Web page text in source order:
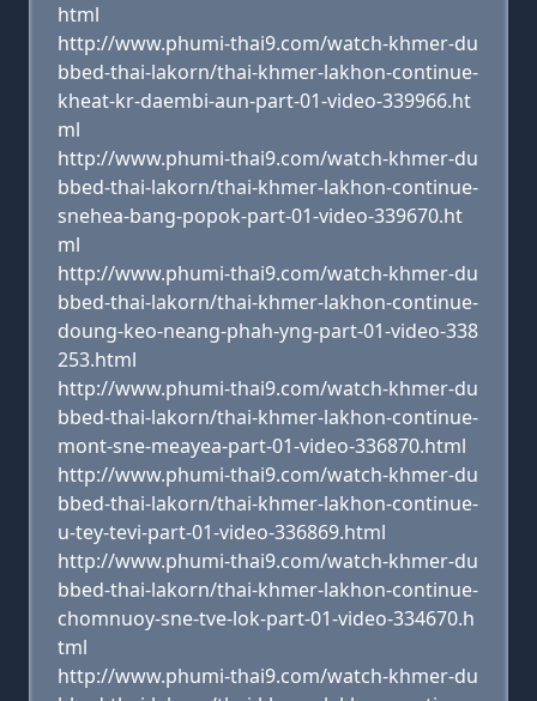
html
http://www.phumi-thai9.com/watch-khmer-du
bbed-thai-lakorn/thai-khmer-lakhon-continue-
kheat-kr-daembi-aun-part-01-video-339966.ht
ml
http://www.phumi-thai9.com/watch-khmer-du
bbed-thai-lakorn/thai-khmer-lakhon-continue-
snehea-bang-popok-part-01-video-339670.ht
ml
http://www.phumi-thai9.com/watch-khmer-du
bbed-thai-lakorn/thai-khmer-lakhon-continue-
doung-keo-neang-phah-yng-part-01-video-338
253.html
http://www.phumi-thai9.com/watch-khmer-du
bbed-thai-lakorn/thai-khmer-lakhon-continue-
mont-sne-meayea-part-01-video-336870.html
http://www.phumi-thai9.com/watch-khmer-du
bbed-thai-lakorn/thai-khmer-lakhon-continue-
u-tey-tevi-part-01-video-336869.html
http://www.phumi-thai9.com/watch-khmer-du
bbed-thai-lakorn/thai-khmer-lakhon-continue-
chomnuoy-sne-tve-lok-part-01-video-334670.h
tml
http://www.phumi-thai9.com/watch-khmer-du